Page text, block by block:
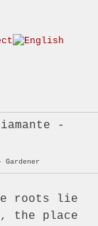
roots lie
the place